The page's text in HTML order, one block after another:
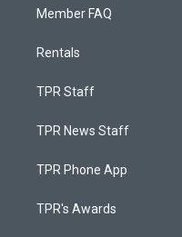
Member FAQ
Rentals
TPR Staff
TPR News Staff
TPR Phone App
TPR's Awards